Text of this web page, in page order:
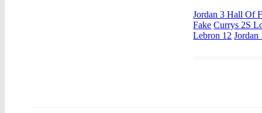
Jordan 3 Hall Of
Fake Currys 2S
Lebron 12 Jordan